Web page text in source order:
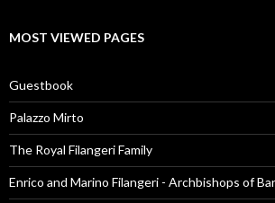
MOST VIEWED PAGES
Guestbook
Palazzo Mirto
The Royal Filangeri Family
Enrico and Marino Filangeri - Archbishops of